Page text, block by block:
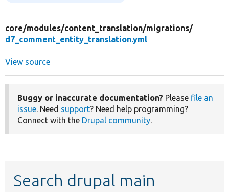
core/modules/content_translation/migrations/
d7_comment_entity_translation.yml
View source
Buggy or inaccurate documentation? Please file an
issue. Need support? Need help programming?
Connect with the Drupal community.
Search drupal main